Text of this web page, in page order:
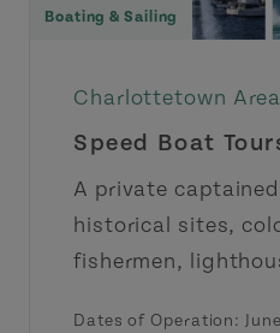
Boating & Sailing
Charlottetown Area
Speed Boat
A private
historical sites,
fishermen,
Dates of Operation: